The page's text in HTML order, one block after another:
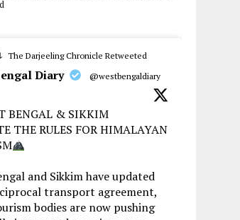
The Darjeeling Chronicle Retweeted
Diary
@westbengaldiary
BENGAL & SIKKIM
THE RULES FOR HIMALAYAN
and Sikkim have updated
transport agreement,
bodies are now pushing